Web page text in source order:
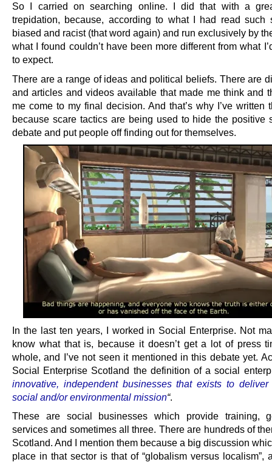
So I carried on searching online. I did that with a
trepidation, because, according to what I had read such
biased and racist (that word again) and run exclusively by
what I found couldn’t have been more different from what
to expect.
There are a range of ideas and political beliefs. There are
and articles and videos available that made me think and
me come to my final decision. And that’s why I’ve written
because scare tactics are being used to hide the positive
debate and put people off finding out for themselves.
In the last ten years, I worked in Social Enterprise. Not
know what that is, because it doesn’t get a lot of press
whole, and I’ve not seen it mentioned in this debate yet.
Social Enterprise Scotland the definition of a social
innovative, independent businesses that exists to
social and/or environmental mission“.
These are social businesses which provide training,
services and sometimes all three. There are hundreds of
Scotland. And I mention them because a big discussion
place in that sector is that of “globalism versus localism”,